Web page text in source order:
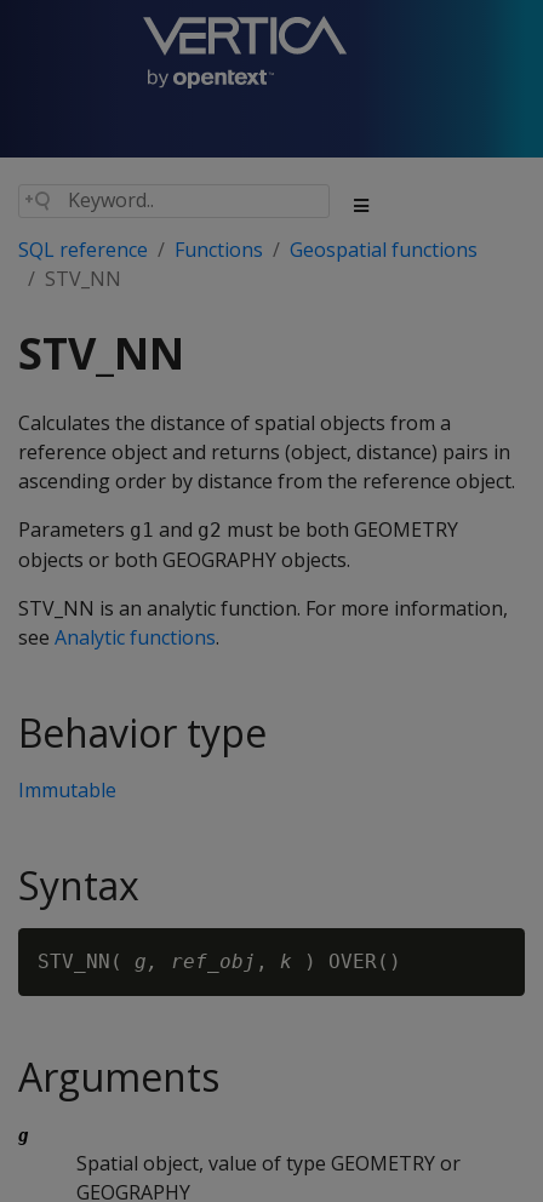
SQL reference Functions
Geospatial functions
STV_NN
STV_NN
Calculates the distance of spatial objects from a
reference object and returns (object, distance) pairs in
ascending order by distance from the reference object.
Parameters g1 and g2 must be both GEOMETRY
objects or both GEOGRAPHY objects.
STV_NN is an analytic function. For more information,
see Analytic functions.
Behavior type
Immutable
Syntax
STV_NN( g, ref_obj , k
Arguments
g
Spatial object, value of type GEOMETRY or
GEOGRAPHY